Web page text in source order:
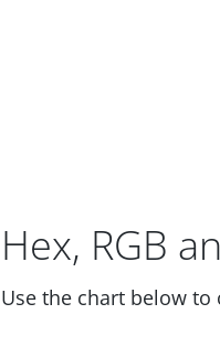
Hex, RGB
Use the chart below